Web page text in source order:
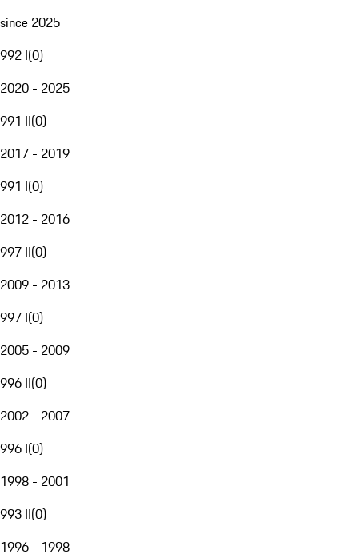
since 2025
992 I(0)
2020 - 2025
991 II(0)
2017 - 2019
991 I(0)
2012 - 2016
997 II(0)
2009 - 2013
997 I(0)
2005 - 2009
996 II(0)
2002 - 2007
996 I(0)
1998 - 2001
993 II(0)
1996 - 1998